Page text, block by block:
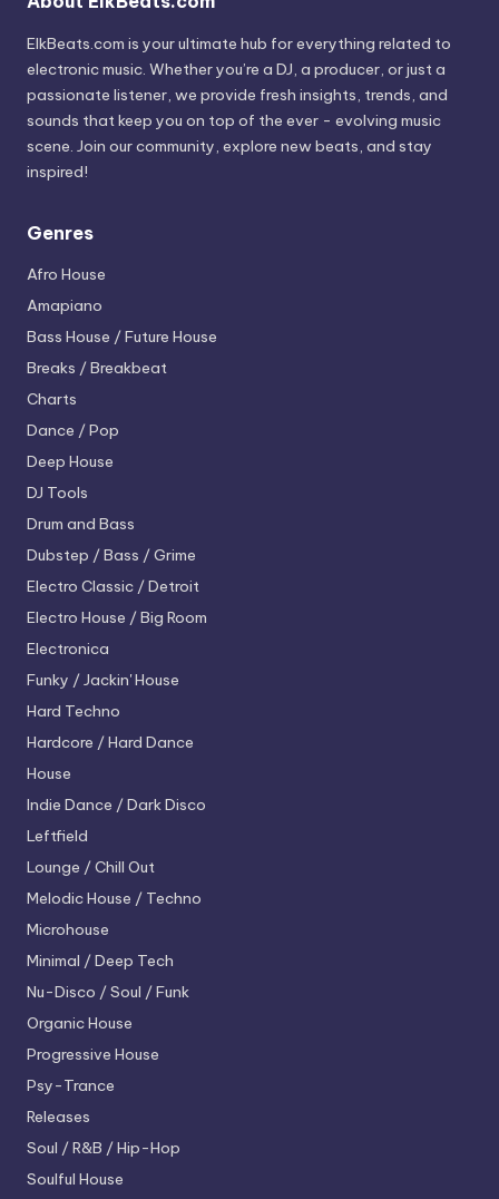
ElkBeats.com is your ultimate hub for everything related to
electronic music. Whether you’re a DJ, a producer, or just a
passionate listener, we provide fresh insights, trends, and
sounds that keep you on top of the ever - evolving music
scene. Join our community, explore new beats, and stay
inspired!
Genres
Afro House
Amapiano
Bass House / Future House
Breaks / Breakbeat
Charts
Dance / Pop
Deep House
DJ Tools
Drum and Bass
Dubstep / Bass / Grime
Electro Classic / Detroit
Electro House / Big Room
Electronica
Funky / Jackin' House
Hard Techno
Hardcore / Hard Dance
House
Indie Dance / Dark Disco
Leftfield
Lounge / Chill Out
Melodic House / Techno
Microhouse
Minimal / Deep Tech
Nu-Disco / Soul / Funk
Organic House
Progressive House
Psy-Trance
Releases
Soul / R&B / Hip-Hop
Soulful House